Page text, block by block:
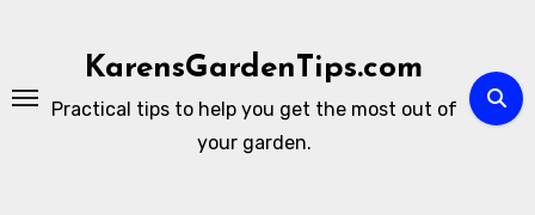
KarensGardenTips.com
Practical tips to help you get the most out of
your garden.